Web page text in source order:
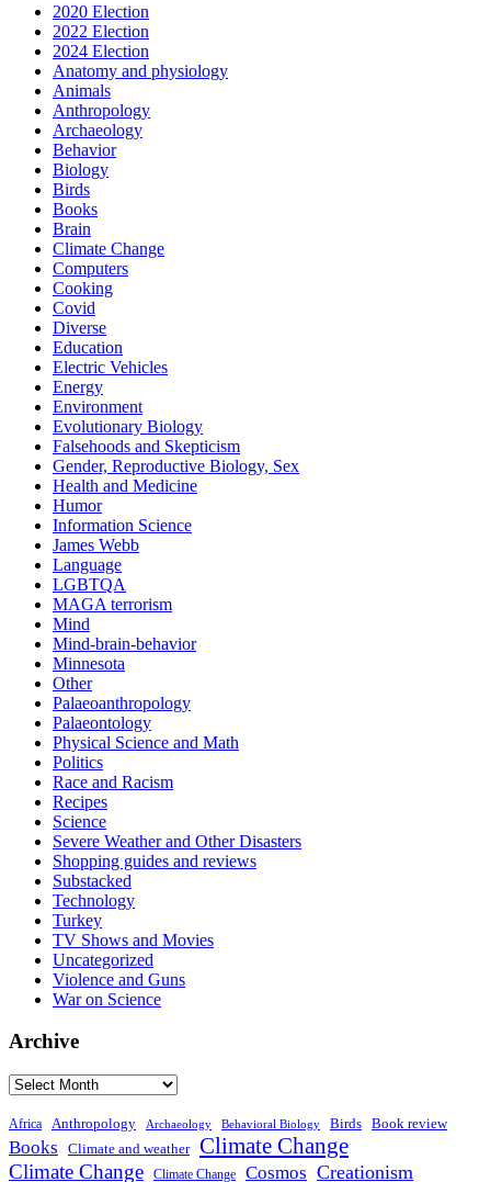
2020 Election
2022 Election
2024 Election
Anatomy and physiology
Animals
Anthropology
Archaeology
Behavior
Biology
Birds
Books
Brain
Climate Change
Computers
Cooking
Covid
Diverse
Education
Electric Vehicles
Energy
Environment
Evolutionary Biology
Falsehoods and Skepticism
Gender, Reproductive Biology, Sex
Health and Medicine
Humor
Information Science
James Webb
Language
LGBTQA
MAGA terrorism
Mind
Mind-brain-behavior
Minnesota
Other
Palaeoanthropology
Palaeontology
Physical Science and Math
Politics
Race and Racism
Recipes
Science
Severe Weather and Other Disasters
Shopping guides and reviews
Substacked
Technology
Turkey
TV Shows and Movies
Uncategorized
Violence and Guns
War on Science
Archive
Archive
Africa Anthropology Archaeology Behavioral Biology Birds Book review
Books Climate and weather Climate Change
Climate Change Climate Change Cosmos Creationism